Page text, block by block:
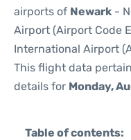
airports of Newark -
Airport (Airport Code
International Airport
This flight data
details for Monday,
Table of contents: